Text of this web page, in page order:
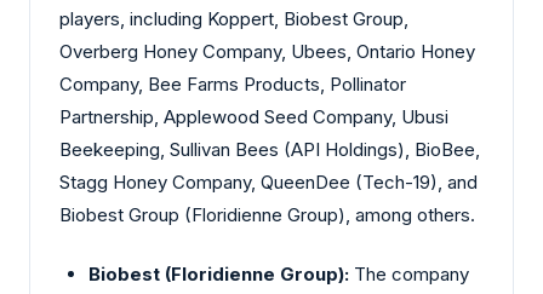
players, including Koppert, Biobest Group,
Overberg Honey Company, Ubees, Ontario Honey
Company, Bee Farms Products, Pollinator
Partnership, Applewood Seed Company, Ubusi
Beekeeping, Sullivan Bees (API Holdings), BioBee,
Stagg Honey Company, QueenDee (Tech-19), and
Biobest Group (Floridienne Group), among others.
Biobest (Floridienne Group): The company